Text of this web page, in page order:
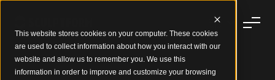
This website stores cookies on your computer. These cookies
are used to collect information about how you interact with our
website and allow us to remember you. We use this
information in order to improve and customize your browsing